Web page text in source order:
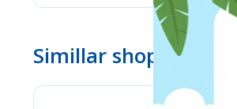
Simillar shops